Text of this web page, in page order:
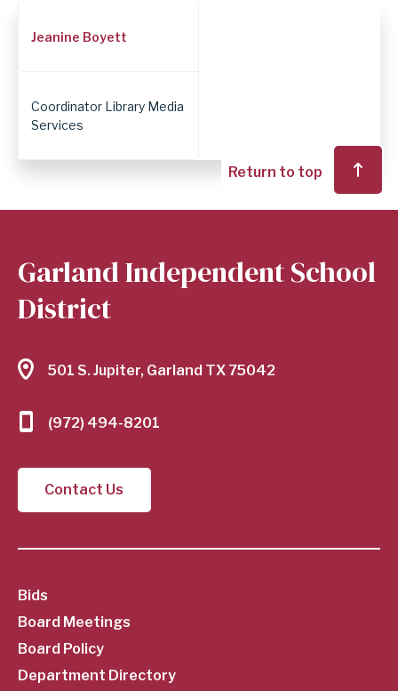
Employee
Position
Jeanine Boyett
Coordinator Library Media
Services
Return to top
Garland Independent School
District
501 S. Jupiter, Garland TX 75042
(972) 494-8201
Contact Us
SubFooter
Menu
Bids
Board Meetings
Board Policy
Department Directory